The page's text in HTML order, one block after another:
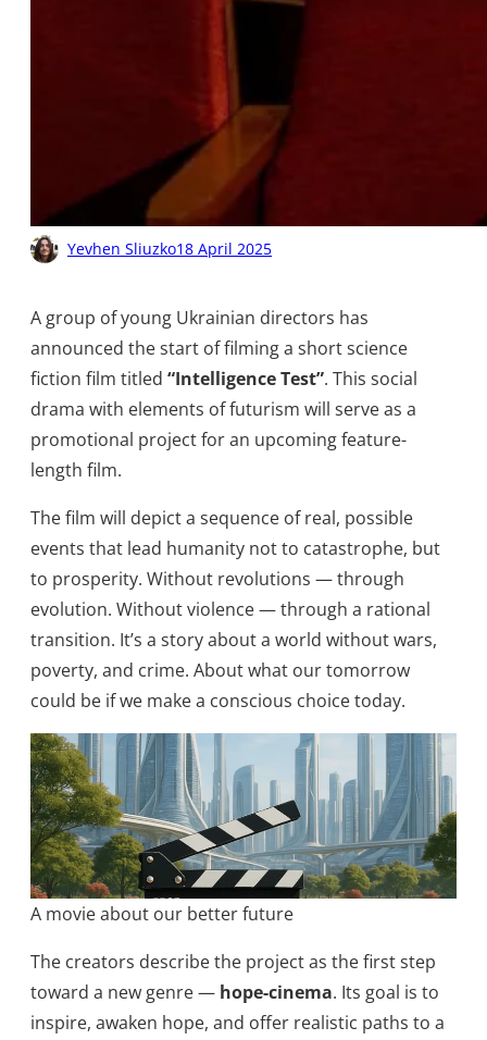
Yevhen Sliuzko18 April 2025
A group of young Ukrainian directors has
announced the start of filming a short science
fiction film titled “Intelligence Test”. This social
drama with elements of futurism will serve as a
promotional project for an upcoming feature-
length film.​
The film will depict a sequence of real, possible
events that lead humanity not to catastrophe, but
to prosperity. Without revolutions — through
evolution. Without violence — through a rational
transition. It’s a story about a world without wars,
poverty, and crime. About what our tomorrow
could be if we make a conscious choice today.​
A movie about our better future
The creators describe the project as the first step
toward a new genre — hope-cinema. Its goal is to
inspire, awaken hope, and offer realistic paths to a